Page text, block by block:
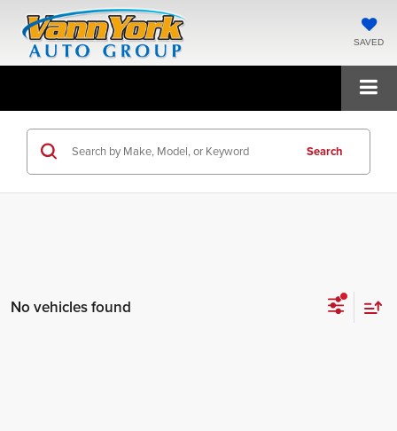
SAVED
Search
No vehicles found